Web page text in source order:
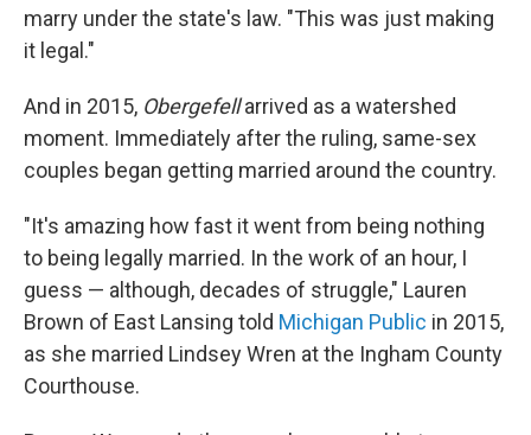
marry under the state's law. "This was just making
it legal."
And in 2015, Obergefellarrived as a watershed
moment. Immediately after the ruling, same-sex
couples began getting married around the country.
"It's amazing how fast it went from being nothing
to being legally married. In the work of an hour, I
guess — although, decades of struggle," Lauren
Brown of East Lansing told Michigan Public in 2015,
as she married Lindsey Wren at the Ingham County
Courthouse.